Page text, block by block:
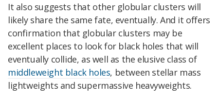
It also suggests that other globular clusters will
likely share the same fate, eventually. And it offers
confirmation that globular clusters may be
excellent places to look for black holes that will
eventually collide, as well as the elusive class of
middleweight black holes, between stellar mass
lightweights and supermassive heavyweights.